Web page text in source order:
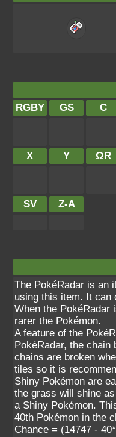
RGBY
GS C
X
Y ΩR
SV Z-A
The PokéRadar is an
using this item. It can
When the PokéRadar
rarer the Pokémon.
A feature of the
PokéRadar, the
chains are broken
tiles so it is
Shiny Pokémon are
the grass will shine
a Shiny Pokémon.
40th Pokémon in the
Chance = (14747 -